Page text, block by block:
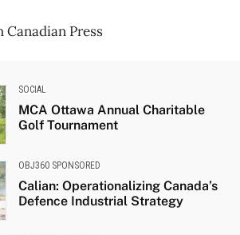
Press
SOCIAL
MCA Ottawa Annual Charitable
Golf Tournament
OBJ360 SPONSORED
Calian: Operationalizing Canada’s
Defence Industrial Strategy